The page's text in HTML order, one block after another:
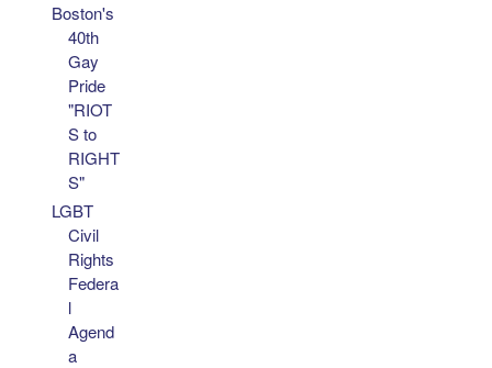
Boston's
40th
Gay
Pride
"RIOT
S to
RIGHT
S"
LGBT
Civil
Rights
Federa
l
Agend
a